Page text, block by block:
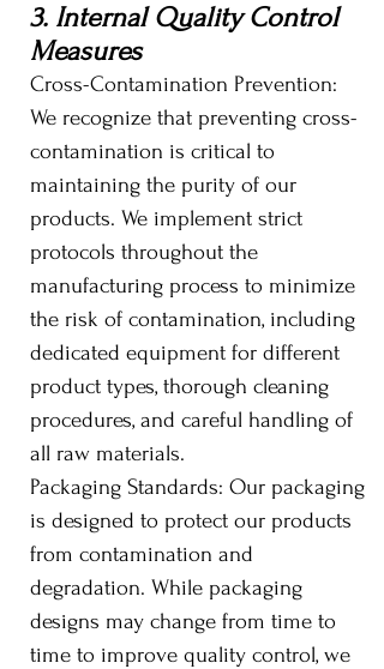
3. Internal Quality Control
Measures
Cross-Contamination Prevention:
We recognize that preventing cross-
contamination is critical to
maintaining the purity of our
products. We implement strict
protocols throughout the
manufacturing process to minimize
the risk of contamination, including
dedicated equipment for different
product types, thorough cleaning
procedures, and careful handling of
all raw materials.
Packaging Standards: Our packaging
is designed to protect our products
from contamination and
degradation. While packaging
designs may change from time to
time to improve quality control, we